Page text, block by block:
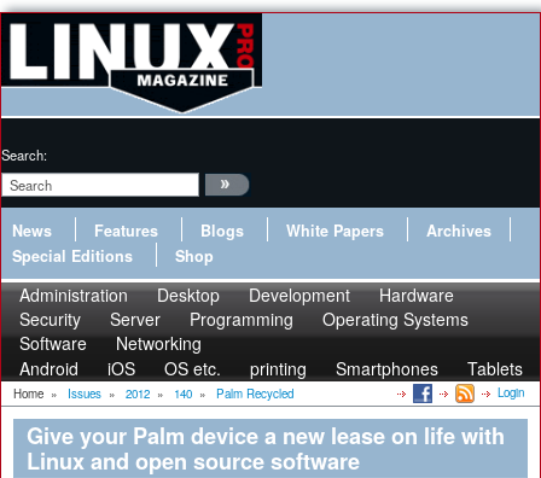
Search:
News Features Blogs White Papers
Archives
Special Editions
Shop
Administration Desktop Development
Hardware
Security
Server Programming
Operating Systems
Software
Networking
Android
iOS OS etc. printing Smartphones Tablets
Home » Issues » 2012 » 140 » Palm Recycled Login
Give your Palm device a new lease on life with
Linux and open source software